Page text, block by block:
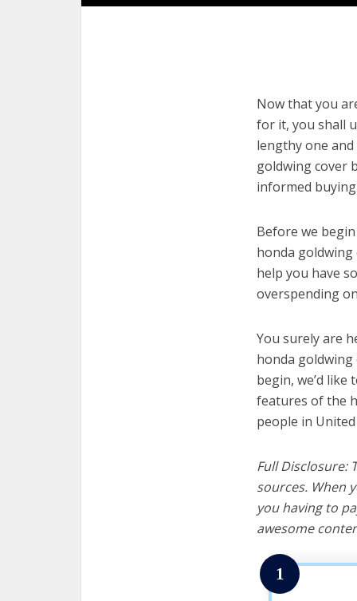
Now that you
for it, you shall
lengthy one
goldwing cover
informed
Before we
honda goldwing
help you have
overspending
You surely are
honda
begin, we’d
features of the
people in
Full Disclosure:
sources. When
you having to
awesome
1